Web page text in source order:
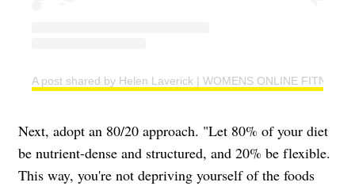
A post shared by Helen Laverick | WOMENS ONLINE FITNESS
Next, adopt an 80/20 approach. "Let 80% of your diet
be nutrient-dense and structured, and 20% be flexible.
This way, you're not depriving yourself of the foods